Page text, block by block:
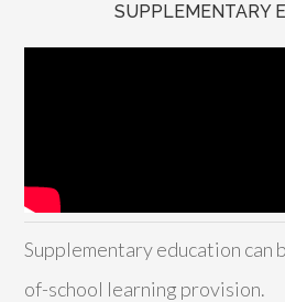
SUPPLEMENTARY
Supplementary education can
of-school learning provision.